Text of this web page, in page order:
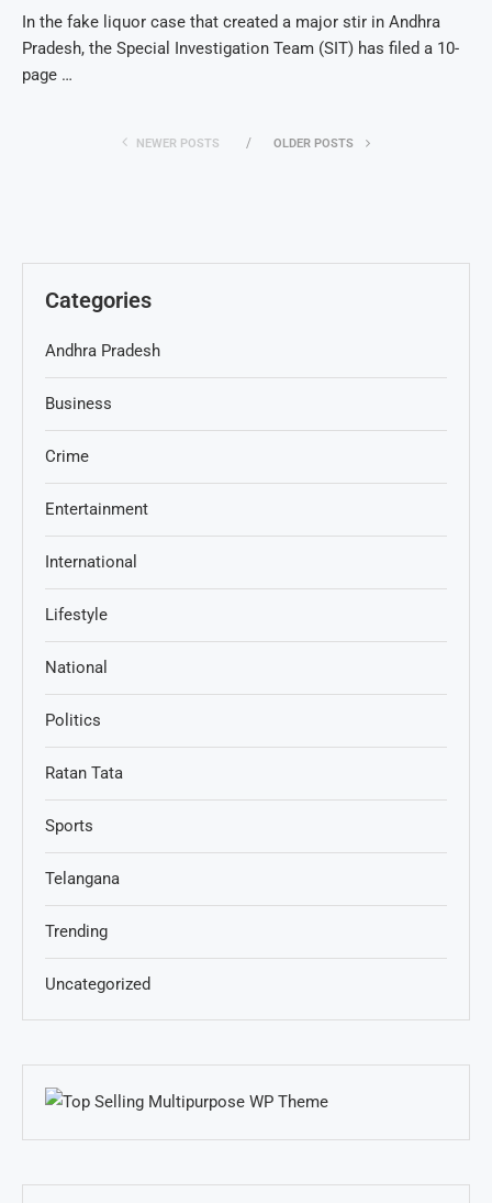
In the fake liquor case that created a major stir in Andhra
Pradesh, the Special Investigation Team (SIT) has filed a 10-
page …
NEWER POSTS OLDER POSTS
Categories
Andhra Pradesh
Business
Crime
Entertainment
International
Lifestyle
National
Politics
Ratan Tata
Sports
Telangana
Trending
Uncategorized